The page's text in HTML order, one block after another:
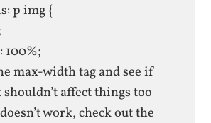
p img {
max-width tag and see if
affect things too
work, check out the